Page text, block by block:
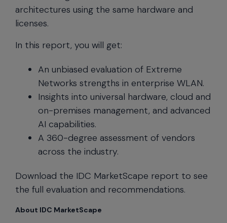
architectures using the same hardware and
licenses.
In this report, you will get:
An unbiased evaluation of Extreme
Networks strengths in enterprise WLAN.
Insights into universal hardware, cloud and
on-premises management, and advanced
AI capabilities.
A 360-degree assessment of vendors
across the industry.
Download the IDC MarketScape report to see
the full evaluation and recommendations.
About IDC MarketScape